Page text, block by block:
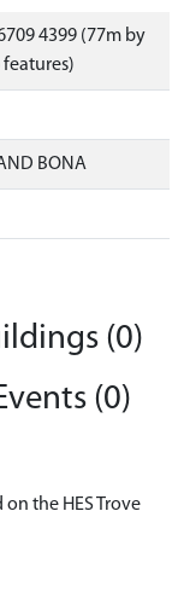
4399 (77m by
BONA
(0)
(0)
the HES Trove